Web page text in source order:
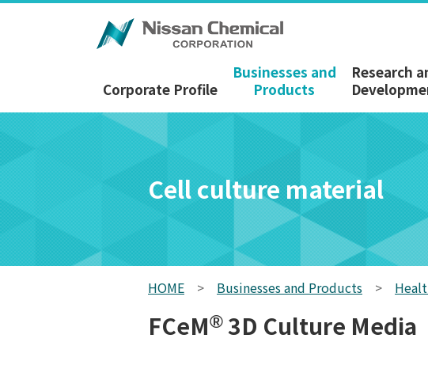
Corporate Profile
Businesses and
Products
Research
Cell culture material
HOME > Businesses and Products >
FCeM® 3D Culture Media